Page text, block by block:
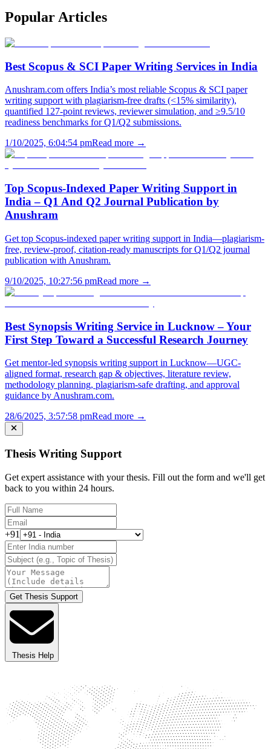
Popular Articles
Best Scopus & SCI Paper Writing Services in India
Anushram.com offers India’s most reliable Scopus & SCI paper
writing support with plagiarism-free drafts (<15% similarity),
quantified 127-point reviews, reviewer simulation, and ≥9.5/10
readiness benchmarks for Q1/Q2 submissions.
1/10/2025, 6:04:54 pmRead more →
Top Scopus-Indexed Paper Writing Support in
India – Q1 And Q2 Journal Publication by
Anushram
Get top Scopus-indexed paper writing support in India—plagiarism-
free, review-proof, citation-ready manuscripts for Q1/Q2 journal
publication with Anushram.
9/10/2025, 10:27:56 pmRead more →
Best Synopsis Writing Service in Lucknow – Your
First Step Toward a Successful Research Journey
Get mentor-led synopsis writing support in Lucknow—UGC-
aligned format, research gap & objectives, literature review,
methodology planning, plagiarism-safe drafting, and approval
guidance by Anushram.com.
28/6/2025, 3:57:58 pmRead more →
Thesis Writing Support
Get expert assistance with your thesis. Fill out the form and we'll get
back to you within 24 hours.
+91
Get Thesis Support
Thesis Help